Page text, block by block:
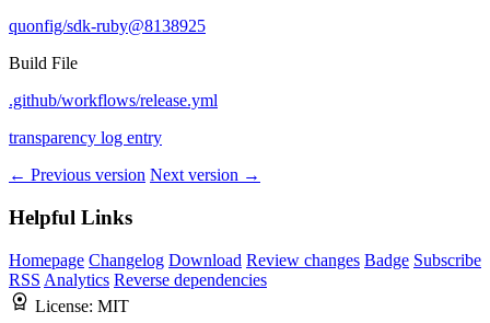
quonfig/sdk-ruby@8138925
Build File
.github/workflows/release.yml
transparency log entry
← Previous version Next version →
Helpful Links
Homepage Changelog Download Review changes Badge Subscribe
RSS Analytics Reverse dependencies
License: MIT